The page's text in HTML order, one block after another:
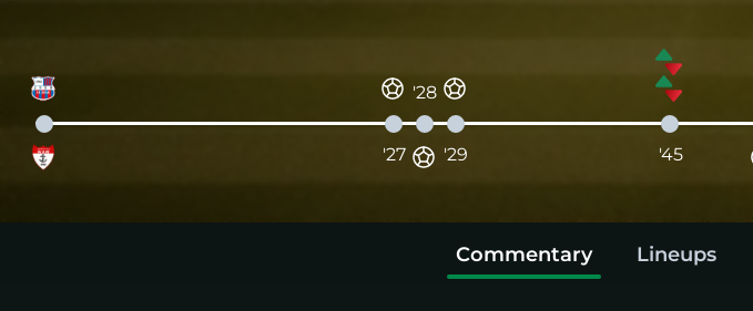
'27
'28
'29 '45
Commentary Lineups